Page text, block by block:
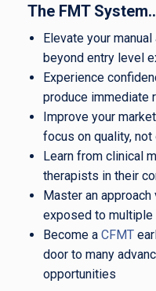
The FMT
Elevate your
beyond entry level
Experience
produce immediate
Improve your
focus on quality, not
Learn from clinical
therapists in their
Master an
exposed to multiple
Become a CFMT
door to many
opportunities